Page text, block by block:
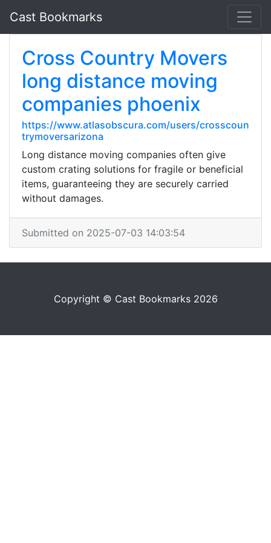
Cast Bookmarks
Cross Country Movers
long distance moving
companies phoenix
https://www.atlasobscura.com/users/crosscoun
trymoversarizona
Long distance moving companies often give
custom crating solutions for fragile or beneficial
items, guaranteeing they are securely carried
without damages.
Submitted on 2025-07-03 14:03:54
Copyright © Cast Bookmarks 2026